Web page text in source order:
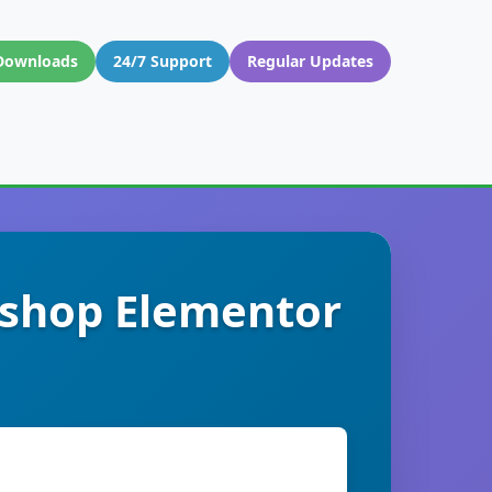
24/7 Support Regular Updates
Elementor